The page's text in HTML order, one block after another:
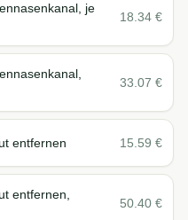
je
18.34 €
33.07 €
entfernen 15.59 €
entfernen,
50.40 €